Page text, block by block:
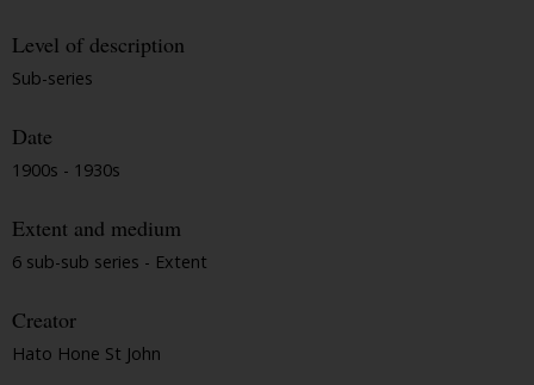
Level of description
Sub-series
Date
1900s - 1930s
Extent and medium
6 sub-sub series - Extent
Creator
Hato Hone St John